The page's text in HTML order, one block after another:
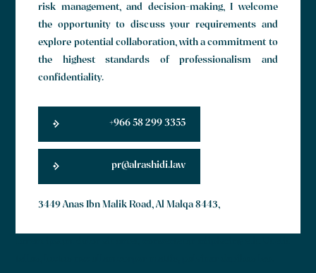
risk management, and decision-making, I welcome
the opportunity to discuss your requirements and
explore potential collaboration, with a commitment to
the highest standards of professionalism and
confidentiality.
+966 58 299 3355
pr@alrashidi.law
3449 Anas Ibn Malik Road, Al Malqa 8443,